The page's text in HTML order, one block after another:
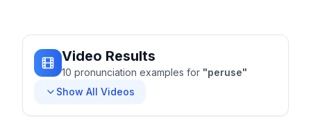
Video Results
10 pronunciation examples for "peruse"
Show All Videos